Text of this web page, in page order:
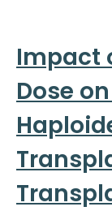
Impact
Dose